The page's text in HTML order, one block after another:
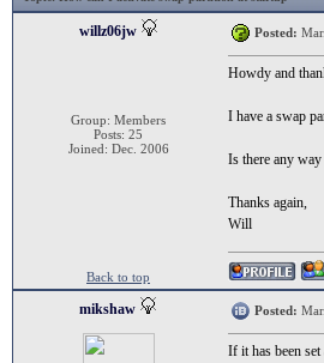
willz06jw
Group: Members
Posts: 25
Joined: Dec. 2006
Posted:
Howdy and
I have a swap
Is there any
Thanks again,
Will
Back to top
mikshaw Posted:
If it has been